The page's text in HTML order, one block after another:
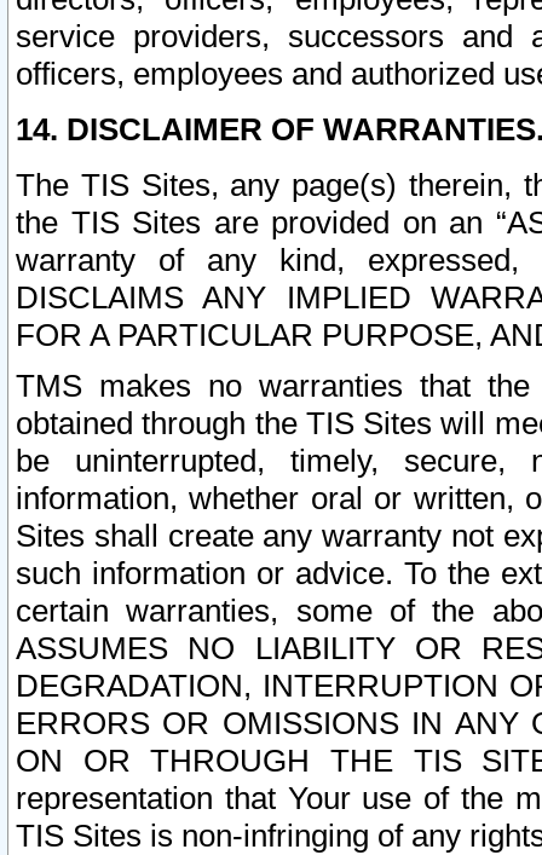
service providers, successors and
officers, employees and authorized
14. DISCLAIMER OF
The TIS Sites, any page(s) therein,
the TIS Sites are provided on an
warranty of any kind, expressed,
DISCLAIMS ANY IMPLIED
FOR A PARTICULAR PURPOSE,
TMS makes no warranties that
obtained through the TIS Sites will
be uninterrupted, timely,
information, whether oral or written,
Sites shall create any warranty not
such information or advice. To the
certain warranties, some of the
ASSUMES NO LIABILITY OR
DEGRADATION, INTERRUPTION
ERRORS OR OMISSIONS IN ANY
ON OR THROUGH THE TIS
representation that Your use of the
TIS Sites is non-infringing of any